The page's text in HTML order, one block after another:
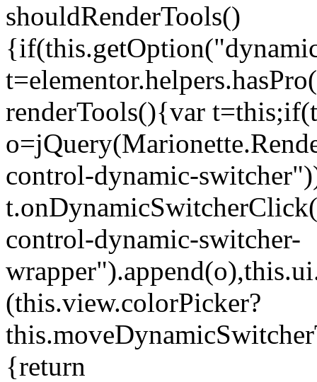
shouldRenderTools()
renderTools(){var
control-dynamic-
control-dynamic-switcher-
(this.view.colorPicker?
{return